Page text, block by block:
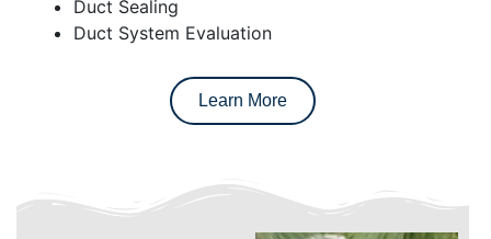
Duct Sealing
Duct System Evaluation
Learn More